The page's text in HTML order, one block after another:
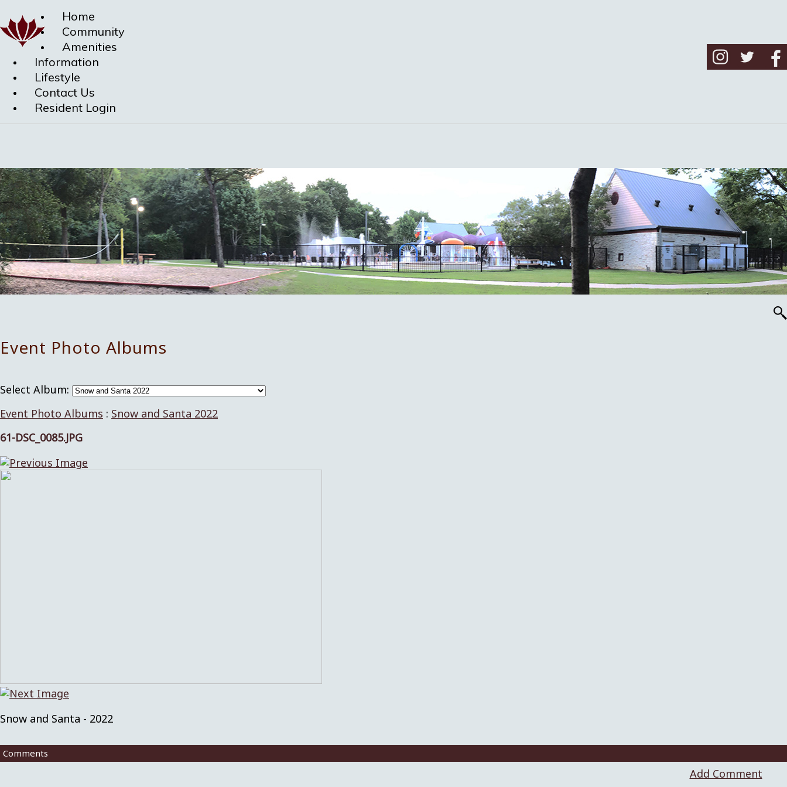
Home
Community
Amenities
Information
Lifestyle
Contact Us
Resident Login
Event Photo Albums
Select Album:
Event Photo Albums : Snow and Santa 2022
61-DSC_0085.JPG
Snow and Santa - 2022
Comments
Add Comment